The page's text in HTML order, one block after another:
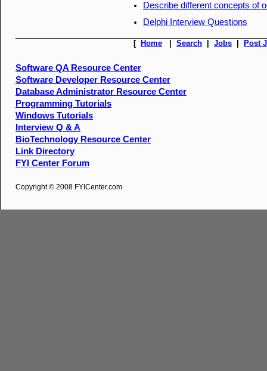
Describe different concepts of
Delphi Interview Questions
[ Home Search Jobs Post
Software QA Resource Center
Software Developer Resource Center
Database Administrator Resource Center
Programming Tutorials
Windows Tutorials
Interview Q & A
BioTechnology Resource Center
Link Directory
FYI Center Forum
Copyright © 2008 FYICenter.com